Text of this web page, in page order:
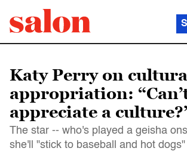
Katy Perry on
appropriation:
appreciate a
The star -- who's played a geisha
she'll "stick to baseball and hot